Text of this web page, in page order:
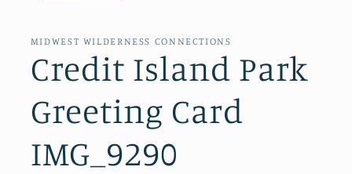
MIDWEST WILDERNESS CONNECTIONS
Credit Island Park
Greeting Card
IMG_9290